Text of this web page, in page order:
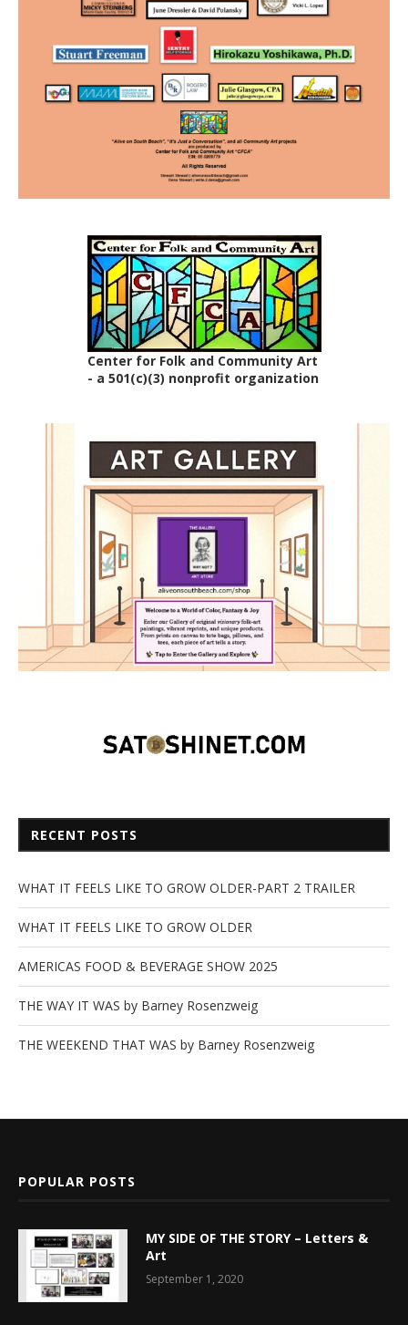
Center for Folk and Community Art
- a 501(c)(3) nonprofit organization
RECENT POSTS
WHAT IT FEELS LIKE TO GROW OLDER-PART 2 TRAILER
WHAT IT FEELS LIKE TO GROW OLDER
AMERICAS FOOD & BEVERAGE SHOW 2025
THE WAY IT WAS by Barney Rosenzweig
THE WEEKEND THAT WAS by Barney Rosenzweig
POPULAR POSTS
MY SIDE OF THE STORY – Letters &
Art
September 1, 2020